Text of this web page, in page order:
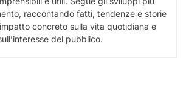
raccontando fatti, tendenze e storie
concreto sulla vita quotidiana e
del pubblico.